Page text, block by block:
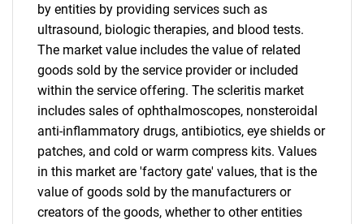
SEARCH
What are you looking
for?
by entities by providing services such as
ultrasound, biologic therapies, and blood tests.
The market value includes the value of related
goods sold by the service provider or included
within the service offering. The scleritis market
includes sales of ophthalmoscopes, nonsteroidal
anti-inflammatory drugs, antibiotics, eye shields or
patches, and cold or warm compress kits. Values
in this market are 'factory gate' values, that is the
value of goods sold by the manufacturers or
creators of the goods, whether to other entities